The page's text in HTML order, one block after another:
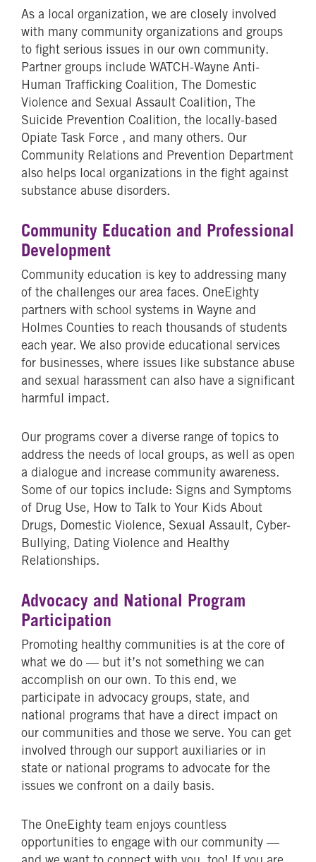
As a local organization, we are closely involved
with many community organizations and groups
to fight serious issues in our own community.
Partner groups include WATCH-Wayne Anti-
Human Trafficking Coalition, The Domestic
Violence and Sexual Assault Coalition, The
Suicide Prevention Coalition, the locally-based
Opiate Task Force , and many others. Our
Community Relations and Prevention Department
also helps local organizations in the fight against
substance abuse disorders.
Community Education and Professional
Development
Community education is key to addressing many
of the challenges our area faces. OneEighty
partners with school systems in Wayne and
Holmes Counties to reach thousands of students
each year. We also provide educational services
for businesses, where issues like substance abuse
and sexual harassment can also have a significant
harmful impact.
Our programs cover a diverse range of topics to
address the needs of local groups, as well as open
a dialogue and increase community awareness.
Some of our topics include: Signs and Symptoms
of Drug Use, How to Talk to Your Kids About
Drugs, Domestic Violence, Sexual Assault, Cyber-
Bullying, Dating Violence and Healthy
Relationships.
Advocacy and National Program
Participation
Promoting healthy communities is at the core of
what we do — but it’s not something we can
accomplish on our own. To this end, we
participate in advocacy groups, state, and
national programs that have a direct impact on
our communities and those we serve. You can get
involved through our support auxiliaries or in
state or national programs to advocate for the
issues we confront on a daily basis.
The OneEighty team enjoys countless
opportunities to engage with our community —